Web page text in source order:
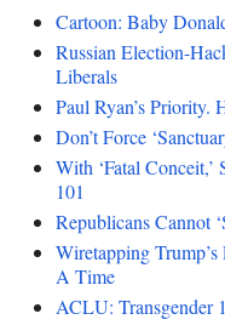
Cartoon: Baby
Russian Election-
Liberals
Paul Ryan’s Priority.
Don’t Force
With ‘Fatal Conceit,’
101
Republicans Cannot
Wiretapping
A Time
ACLU: Transgender